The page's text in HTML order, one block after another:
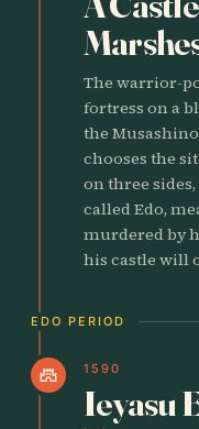
The warrior-
fortress on a
the
chooses the
on three sides,
called Edo,
murdered by
his castle will
EDO PERIOD
castle 1590
Ieyasu